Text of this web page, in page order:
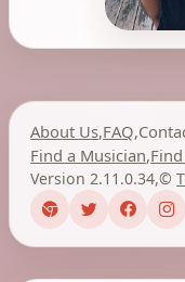
About Us,FAQ,
Find a Musician,
Version 2.11.0.34,©